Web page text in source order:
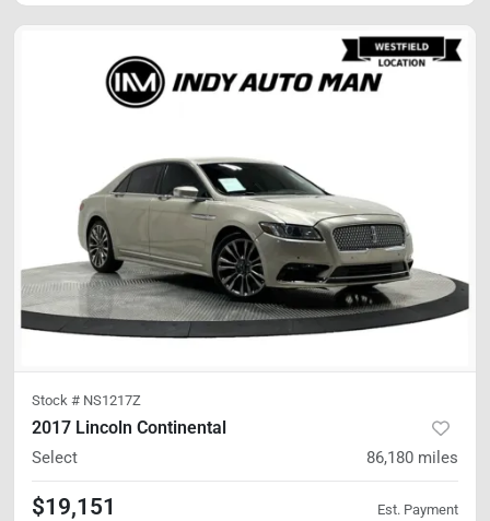
Stock # NS1217Z
2017 Lincoln Continental
Select 86,180 miles
$19,151 Est. Payment